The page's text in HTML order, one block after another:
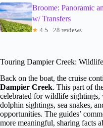
Broome: Panoramic
w/ Transfers
★ 4.5 · 28 reviews
Touring Dampier Creek:
Back on the boat, the cruise
Dampier Creek. This part of
celebrated for wildlife sightings,
dolphin sightings, sea snakes,
opportunities. The guides’
more meaningful, sharing facts